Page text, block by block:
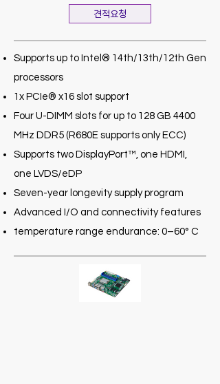
견적요청
Supports up to Intel® 14th/13th/12th Gen
processors
1x PCIe® x16 slot support
Four U-DIMM slots for up to 128 GB 4400
MHz DDR5 (R680E supports only ECC)
Supports two DisplayPort™, one HDMI,
one LVDS/eDP
Seven-year longevity supply program
Advanced I/O and connectivity features
temperature range endurance: 0–60° C